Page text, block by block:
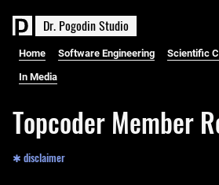
Dr. PogodinStudio
Home Software Engineering Scientific
In Media
Topcoder Member
✱ disclaimer